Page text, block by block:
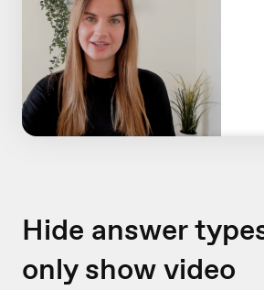
Hide answer
only show video